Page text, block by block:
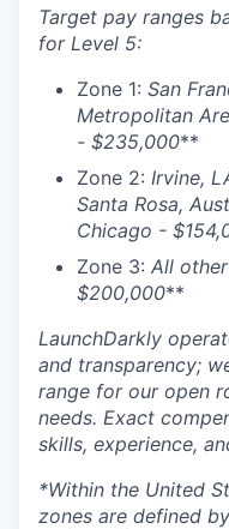
Target pay ranges
for Level 5:
Zone 1: San
Metropolitan
- $235,000**
Zone 2: Irvine,
Santa Rosa,
Chicago - $
Zone 3: All
$200,000**
LaunchDarkly
and transparency;
range for our open
needs. Exact
skills, experience,
*Within the United
zones are defined